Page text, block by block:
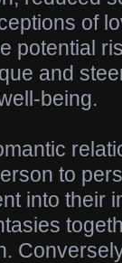
of
potential
and
being.
to
into their